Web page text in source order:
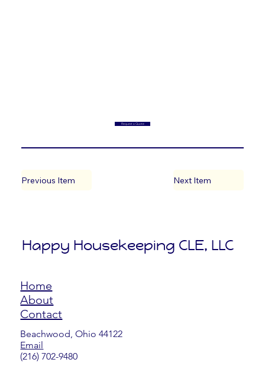
Request a Quote
Next Item
Previous Item
Happy Housekeeping CLE, LLC
Beachwood, Ohio 44122
Email
​(216) 702-9480
Home
About
Contact